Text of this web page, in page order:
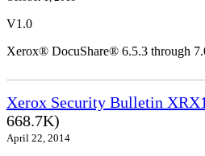
V1.0
Xerox® DocuShare® 6.5.3 through
Xerox Security Bulletin
668.7K)
April 22, 2014